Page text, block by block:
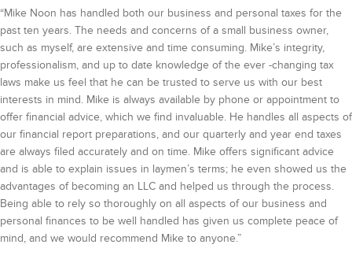
“Mike Noon has handled both our business and personal taxes for the
past ten years. The needs and concerns of a small business owner,
such as myself, are extensive and time consuming. Mike’s integrity,
professionalism, and up to date knowledge of the ever -changing tax
laws make us feel that he can be trusted to serve us with our best
interests in mind. Mike is always available by phone or appointment to
offer financial advice, which we find invaluable. He handles all aspects of
our financial report preparations, and our quarterly and year end taxes
are always filed accurately and on time. Mike offers significant advice
and is able to explain issues in laymen’s terms; he even showed us the
advantages of becoming an LLC and helped us through the process.
Being able to rely so thoroughly on all aspects of our business and
personal finances to be well handled has given us complete peace of
mind, and we would recommend Mike to anyone.”